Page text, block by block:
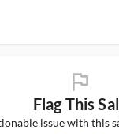
flag_ms
Flag This
issue with this